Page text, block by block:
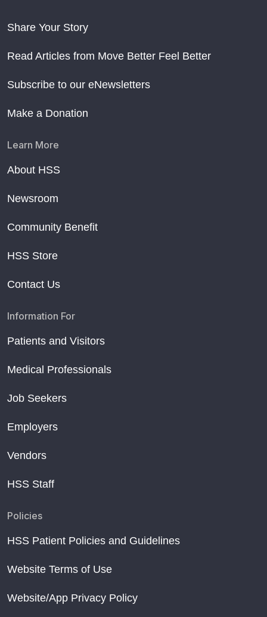
Share Your Story
Read Articles from Move Better Feel Better
Subscribe to our eNewsletters
Make a Donation
Learn More
About HSS
Newsroom
Community Benefit
HSS Store
Contact Us
Information For
Patients and Visitors
Medical Professionals
Job Seekers
Employers
Vendors
HSS Staff
Policies
HSS Patient Policies and Guidelines
Website Terms of Use
Website/App Privacy Policy